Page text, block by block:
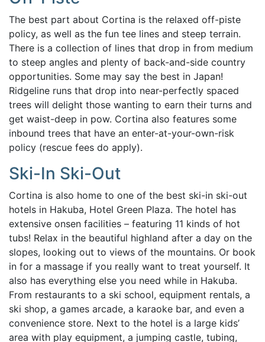
The best part about Cortina is the relaxed off-piste
policy, as well as the fun tee lines and steep terrain.
There is a collection of lines that drop in from medium
to steep angles and plenty of back-and-side country
opportunities. Some may say the best in Japan!
Ridgeline runs that drop into near-perfectly spaced
trees will delight those wanting to earn their turns and
get waist-deep in pow. Cortina also features some
inbound trees that have an enter-at-your-own-risk
policy (rescue fees do apply).
Ski-In Ski-Out
Cortina is also home to one of the best ski-in ski-out
hotels in Hakuba, Hotel Green Plaza. The hotel has
extensive onsen facilities – featuring 11 kinds of hot
tubs! Relax in the beautiful highland after a day on the
slopes, looking out to views of the mountains. Or book
in for a massage if you really want to treat yourself. It
also has everything else you need while in Hakuba.
From restaurants to a ski school, equipment rentals, a
ski shop, a games arcade, a karaoke bar, and even a
convenience store. Next to the hotel is a large kids’
area with play equipment, a jumping castle, tubing,